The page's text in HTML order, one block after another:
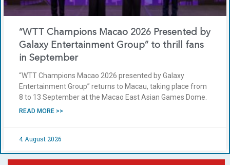
“WTT Champions Macao 2026 Presented by
Galaxy Entertainment Group” to thrill fans
in September
“WTT Champions Macao 2026 presented by Galaxy
Entertainment Group” returns to Macau, taking place from
8 to 13 September at the Macao East Asian Games Dome.
READ MORE >>
4 August 2026